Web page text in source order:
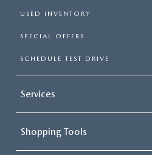
USED INVENTORY
SPECIAL OFFERS
SCHEDULE TEST DRIVE
Services
Shopping Tools